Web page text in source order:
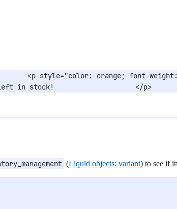
<p style="color: orange; font-
}} left in stock!                    </p>
(Liquid objects: variant) to see if